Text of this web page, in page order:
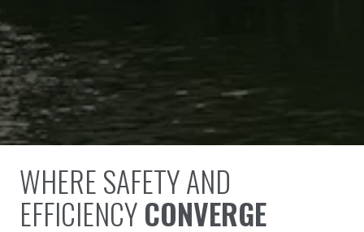
WHERE SAFETY AND
EFFICIENCYCONVERGE